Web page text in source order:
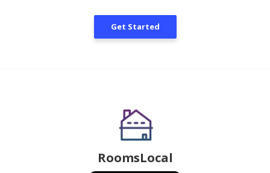
Get Started
RoomsLocal